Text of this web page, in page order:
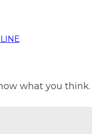
what you think.